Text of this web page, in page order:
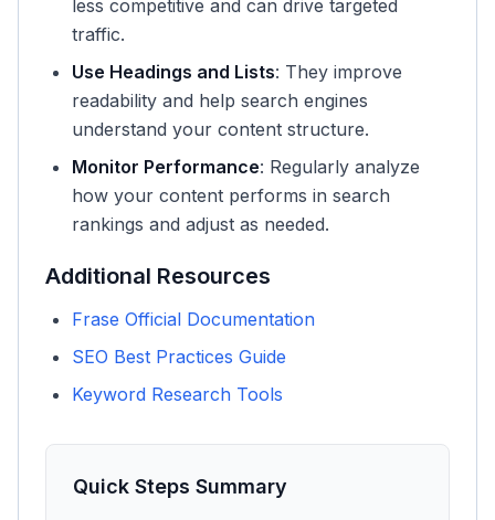
less competitive and can drive targeted
traffic.
Use Headings and Lists: They improve
readability and help search engines
understand your content structure.
Monitor Performance: Regularly analyze
how your content performs in search
rankings and adjust as needed.
Additional Resources
Frase Official Documentation
SEO Best Practices Guide
Keyword Research Tools
Quick Steps Summary